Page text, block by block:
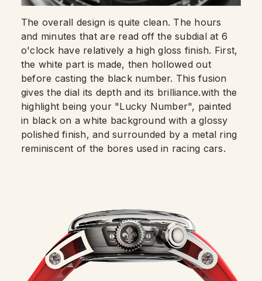
The overall design is quite clean. The hours
and minutes that are read off the subdial at 6
o'clock have relatively a high gloss finish. First,
the white part is made, then hollowed out
before casting the black number. This fusion
gives the dial its depth and its brilliance.with the
highlight being your "Lucky Number", painted
in black on a white background with a glossy
polished finish, and surrounded by a metal ring
reminiscent of the bores used in racing cars.